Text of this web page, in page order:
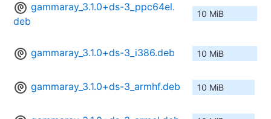
gammaray_3.1.0+ds-3_ppc64el.
deb
10 MiB
gammaray_3.1.0+ds-3_i386.deb 10 MiB
gammaray_3.1.0+ds-3_armhf.deb 10 MiB